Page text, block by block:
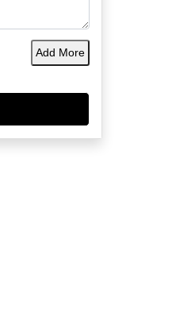
Add More